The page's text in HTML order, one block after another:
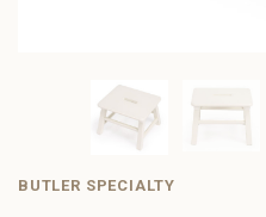
BUTLER SPECIALTY